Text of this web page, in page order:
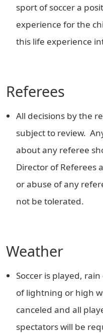
sport of soccer a
experience for the
this life experience
Referees
All decisions by the
subject to review.
about any referee
Director of Referees
or abuse of any
not be tolerated.
Weather
Soccer is played,
of lightning or high
canceled and all
spectators will be